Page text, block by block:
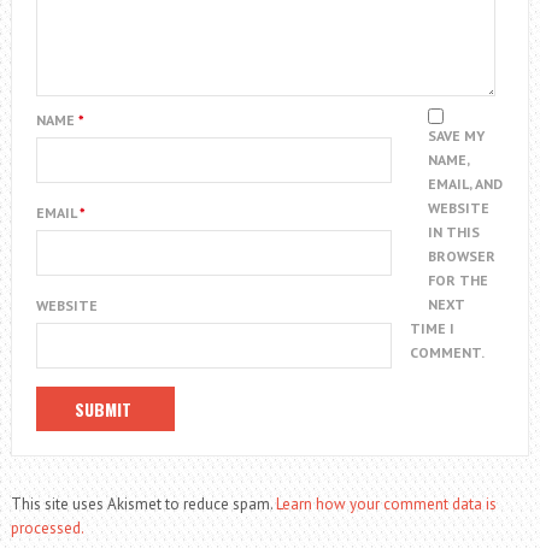
NAME *
EMAIL*
WEBSITE
SAVE MY
NAME,
EMAIL, AND
WEBSITE
IN THIS
BROWSER
FOR THE
NEXT
TIME I
COMMENT.
This site uses Akismet to reduce spam.Learn how your comment data is
processed.